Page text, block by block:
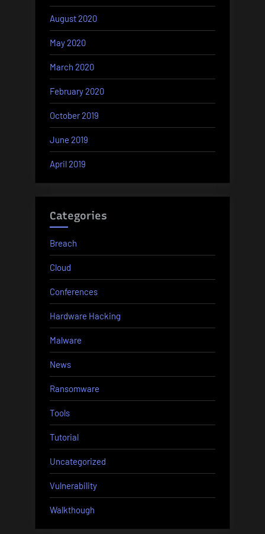
August 2020
May 2020
March 2020
February 2020
October 2019
June 2019
April 2019
Categories
Breach
Cloud
Conferences
Hardware Hacking
Malware
News
Ransomware
Tools
Tutorial
Uncategorized
Vulnerability
Walkthough